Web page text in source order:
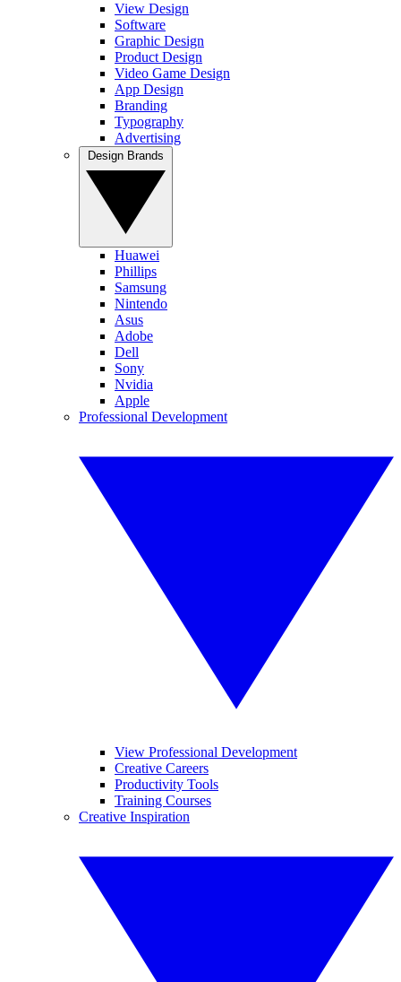
View Design
Software
Graphic Design
Product Design
Video Game Design
App Design
Branding
Typography
Advertising
Huawei
Phillips
Samsung
Nintendo
Asus
Adobe
Dell
Sony
Nvidia
Apple
Professional Development
View Professional Development
Creative Careers
Productivity Tools
Training Courses
Creative Inspiration